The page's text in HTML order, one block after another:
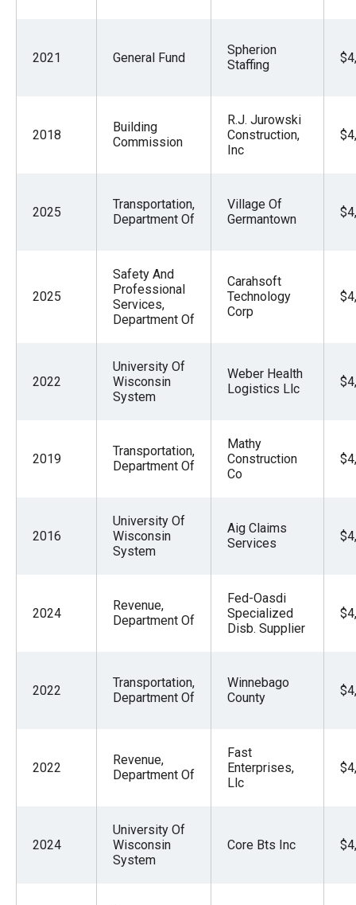
2021 General Fund
Spherion
Staffing
2018
Building
Commission
R.J. Jurowski
Construction,
Inc
2025
Transportation,
Department Of
Village Of
Germantown
2025
Safety And
Professional
Services,
Department Of
Carahsoft
Technology
Corp
2022
University Of
Wisconsin
System
Weber Health
Logistics Llc
2019
Transportation,
Department Of
Mathy
Construction
Co
2016
University Of
Wisconsin
System
Aig Claims
Services
2024
Revenue,
Department Of
Fed-Oasdi
Specialized
Disb. Supplier
2022
Transportation,
Department Of
Winnebago
County
2022
Revenue,
Department Of
Fast
Enterprises,
Llc
2024
University Of
Wisconsin
System
Core Bts Inc